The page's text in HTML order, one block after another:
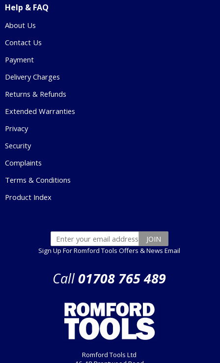
Help & FAQ
About Us
Contact Us
Payment
Delivery Charges
Returns & Refunds
Extended Warranties
Privacy
Security
Complaints
Terms & Conditions
Product Index
Sign Up For Romford Tools Offers & News Email
Call01708 765 489
Romford Tools Ltd